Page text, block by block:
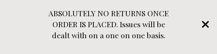
ABSOLUTELY NO RETURNS ONCE
ORDER IS PLACED. Issues will be
dealt with on a one on one basis.